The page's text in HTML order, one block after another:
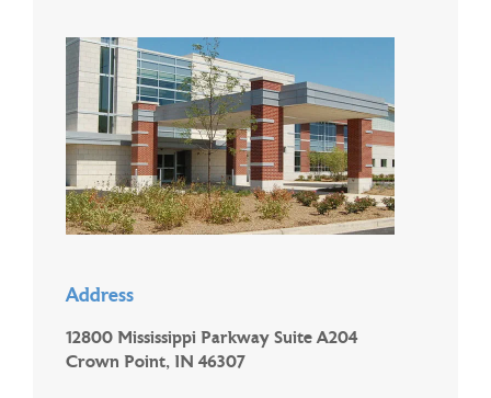
Address
12800 Mississippi Parkway Suite A204
Crown Point, IN 46307